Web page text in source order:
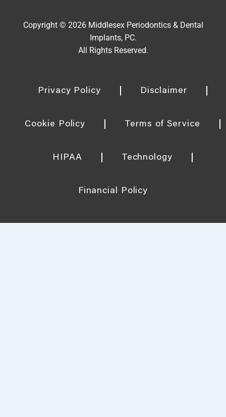
Copyright © 2026 Middlesex Periodontics & Dental
Implants, PC.
All Rights Reserved.
Privacy Policy Disclaimer
Cookie Policy Terms of Service
HIPAA Technology
Financial Policy